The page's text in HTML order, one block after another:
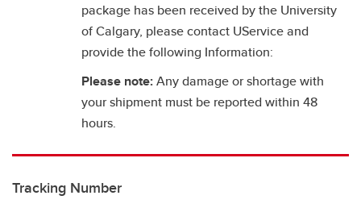
package has been received by the University
of Calgary, please contact UService and
provide the following Information:
Please note:Any damage or shortage with
your shipment must be reported within 48
hours.
Tracking Number